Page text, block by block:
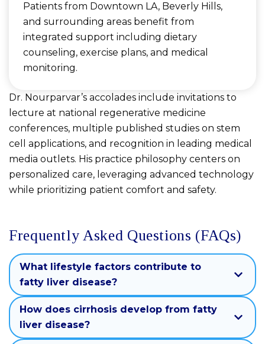
Patients from Downtown LA, Beverly Hills,
and surrounding areas benefit from
integrated support including dietary
counseling, exercise plans, and medical
monitoring.
Dr. Nourparvar’s accolades include invitations to
lecture at national regenerative medicine
conferences, multiple published studies on stem
cell applications, and recognition in leading medical
media outlets. His practice philosophy centers on
personalized care, leveraging advanced technology
while prioritizing patient comfort and safety.
Frequently Asked Questions (FAQs)
What lifestyle factors contribute to
fatty liver disease?
How does cirrhosis develop from fatty
liver disease?